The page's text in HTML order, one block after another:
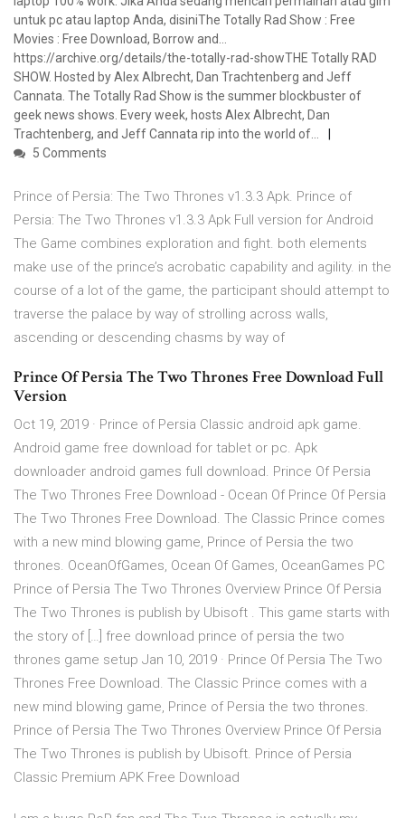
untuk pc atau laptop Anda, disiniThe Totally Rad Show : Free
Movies : Free Download, Borrow and…
https://archive.org/details/the-totally-rad-showTHE Totally RAD
SHOW. Hosted by Alex Albrecht, Dan Trachtenberg and Jeff
Cannata. The Totally Rad Show is the summer blockbuster of
geek news shows. Every week, hosts Alex Albrecht, Dan
Trachtenberg, and Jeff Cannata rip into the world of…
5 Comments
Prince of Persia: The Two Thrones v1.3.3 Apk. Prince of
Persia: The Two Thrones v1.3.3 Apk Full version for Android
The Game combines exploration and fight. both elements
make use of the prince’s acrobatic capability and agility. in the
course of a lot of the game, the participant should attempt to
traverse the palace by way of strolling across walls,
ascending or descending chasms by way of
Prince Of Persia The Two Thrones Free Download Full
Version
Oct 19, 2019 · Prince of Persia Classic android apk game.
Android game free download for tablet or pc. Apk
downloader android games full download. Prince Of Persia
The Two Thrones Free Download - Ocean Of Prince Of Persia
The Two Thrones Free Download. The Classic Prince comes
with a new mind blowing game, Prince of Persia the two
thrones. OceanOfGames, Ocean Of Games, OceanGames PC
Prince of Persia The Two Thrones Overview Prince Of Persia
The Two Thrones is publish by Ubisoft . This game starts with
the story of […] free download prince of persia the two
thrones game setup Jan 10, 2019 · Prince Of Persia The Two
Thrones Free Download. The Classic Prince comes with a
new mind blowing game, Prince of Persia the two thrones.
Prince of Persia The Two Thrones Overview Prince Of Persia
The Two Thrones is publish by Ubisoft. Prince of Persia
Classic Premium APK Free Download